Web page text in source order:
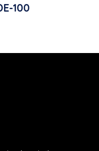
100